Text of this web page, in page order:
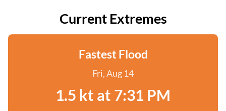
Current Extremes
Fastest Flood
Fri, Aug 14
1.5 kt at 7:31 PM